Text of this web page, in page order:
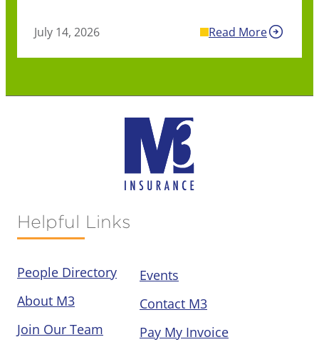
July 14, 2026 Read More
Helpful Links
People Directory
About M3
Join Our Team
Events
Contact M3
Pay My Invoice